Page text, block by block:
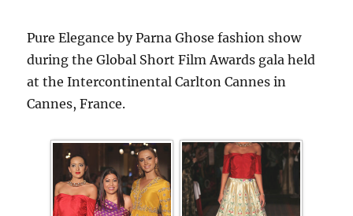
Pure Elegance by Parna Ghose fashion show
during the Global Short Film Awards gala held
at the Intercontinental Carlton Cannes in
Cannes, France.